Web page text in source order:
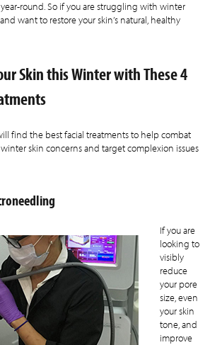
round. So if you are struggling with winter
want to restore your skin’s natural, healthy
Skin this Winter with These 4
find the best facial treatments to help combat
skin concerns and target complexion issues
If you are
looking to
visibly
reduce
your pore
size, even
your skin
tone, and
improve